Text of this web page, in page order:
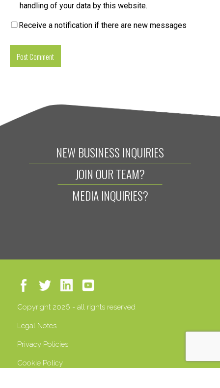
handling of your data by this website.
Receive a notification if there are new messages
NEW BUSINESS INQUIRIES
JOIN OUR TEAM?
MEDIA INQUIRIES?
Copyright 2026 - all rights reserved
Legal Notes
Privacy Policies
Cookie Policy